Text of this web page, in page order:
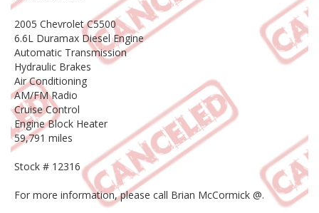
2005 Chevrolet C5500
6.6L Duramax Diesel Engine
Automatic Transmission
Hydraulic Brakes
Air Conditioning
AM/FM Radio
Cruise Control
Engine Block Heater
59,791 miles
Stock # 12316
For more information, please call Brian McCormick @.